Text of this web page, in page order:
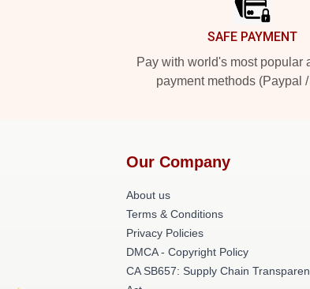
SAFE PAYMENT
Pay with world's most popular
payment methods (Paypal
Our Company
About us
Terms & Conditions
Privacy Policies
DMCA - Copyright Policy
CA SB657: Supply Chain